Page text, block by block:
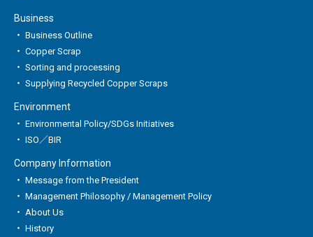
Business
Business Outline
Copper Scrap
Sorting and processing
Supplying Recycled Copper Scraps
Environment
Environmental Policy/SDGs Initiatives
ISO／BIR
Company Information
Message from the President
Management Philosophy / Management Policy
About Us
History